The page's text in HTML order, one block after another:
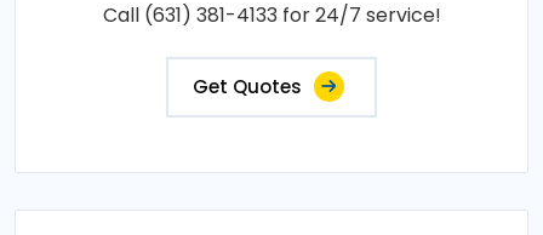
Call (631) 381-4133 for 24/7 service!
Get Quotes